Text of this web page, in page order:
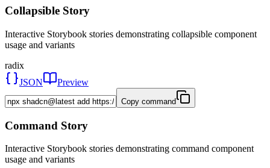
Collapsible Story
Interactive Storybook stories demonstrating collapsible component
usage and variants
radix
JSON
Preview
Copy command
Command Story
Interactive Storybook stories demonstrating command component
usage and variants